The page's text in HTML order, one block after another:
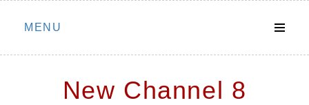
Skip
MENU
New Channel 8